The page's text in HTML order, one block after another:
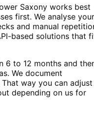
Saxony works best
first. We analyse your
and manual
based solutions that
6 to 12 months and
We document
way you can adjust
depending on us for